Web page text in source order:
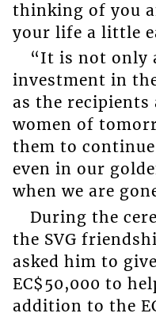
thinking of you
your life a little
“It is not only
investment in
as the recipients
women of
them to
even in our
when we are
During the
the SVG
asked him to
EC$50,000 to
addition to the